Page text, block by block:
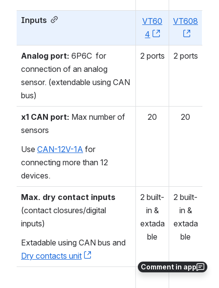
Comment in app
Inputs
VT60
4
, (opens new
VT608
Analog port: 6P6C for
connection of an analog
sensor. (extendable using CAN
bus)
2 ports 2 ports
x1 CAN port: Max number of
sensors
Use CAN-12V-1A for
connecting more than 12
devices.
20 20
Max. dry contact inputs
(contact closures/digital
inputs)
Extadable using CAN bus and
Dry contacts unit
2 built-
in &
extada
ble
2 built-
in &
extada
ble